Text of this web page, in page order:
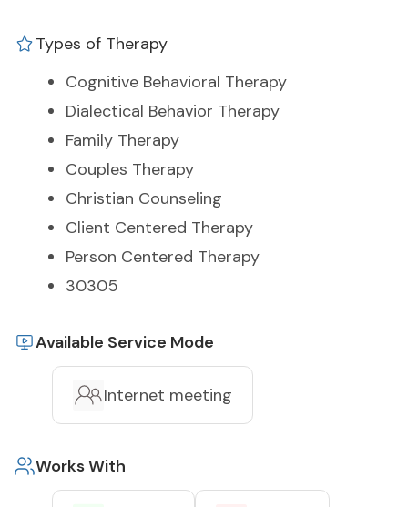
Types of Therapy
Cognitive Behavioral Therapy
Dialectical Behavior Therapy
Family Therapy
Couples Therapy
Christian Counseling
Client Centered Therapy
Person Centered Therapy
30305
Available Service Mode
Internet meeting
Works With